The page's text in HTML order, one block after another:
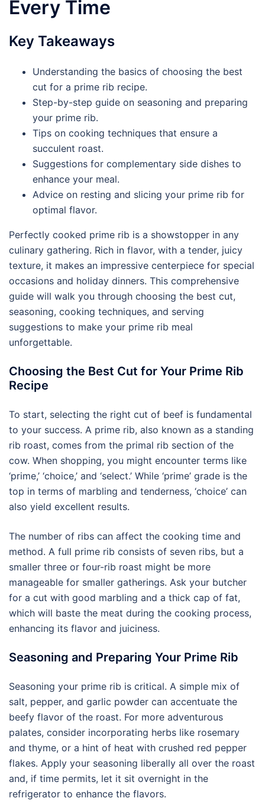
Every Time
Key Takeaways
Understanding the basics of choosing the best
cut for a prime rib recipe.
Step-by-step guide on seasoning and preparing
your prime rib.
Tips on cooking techniques that ensure a
succulent roast.
Suggestions for complementary side dishes to
enhance your meal.
Advice on resting and slicing your prime rib for
optimal flavor.
Perfectly cooked prime rib is a showstopper in any
culinary gathering. Rich in flavor, with a tender, juicy
texture, it makes an impressive centerpiece for special
occasions and holiday dinners. This comprehensive
guide will walk you through choosing the best cut,
seasoning, cooking techniques, and serving
suggestions to make your prime rib meal
unforgettable.
Choosing the Best Cut for Your Prime Rib
Recipe
To start, selecting the right cut of beef is fundamental
to your success. A prime rib, also known as a standing
rib roast, comes from the primal rib section of the
cow. When shopping, you might encounter terms like
‘prime,’ ‘choice,’ and ‘select.’ While ‘prime’ grade is the
top in terms of marbling and tenderness, ‘choice’ can
also yield excellent results.
The number of ribs can affect the cooking time and
method. A full prime rib consists of seven ribs, but a
smaller three or four-rib roast might be more
manageable for smaller gatherings. Ask your butcher
for a cut with good marbling and a thick cap of fat,
which will baste the meat during the cooking process,
enhancing its flavor and juiciness.
Seasoning and Preparing Your Prime Rib
Seasoning your prime rib is critical. A simple mix of
salt, pepper, and garlic powder can accentuate the
beefy flavor of the roast. For more adventurous
palates, consider incorporating herbs like rosemary
and thyme, or a hint of heat with crushed red pepper
flakes. Apply your seasoning liberally all over the roast
and, if time permits, let it sit overnight in the
refrigerator to enhance the flavors.